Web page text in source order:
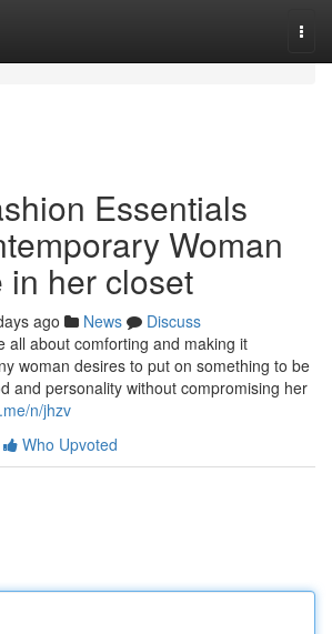
Essentials
Woman
in her closet
ago News
Discuss
all about comforting and making it
woman desires to put on something to be
and personality without compromising her
n/jhzv
Who Upvoted